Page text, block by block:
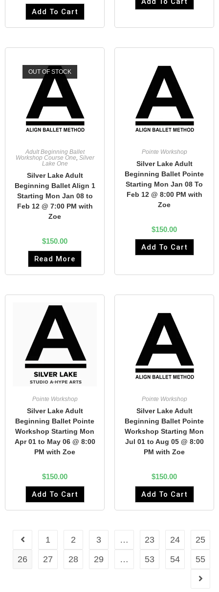
Add To Cart
OUT OF STOCK
Adult Beginning Ballet
Workshop Course One, Silver
Lake One
Silver Lake Adult
Beginning Ballet Align 1
Starting Mon Jan 08 to
Feb 12 @ 7:00 PM with
Zoe
$150.00
Read More
Pointe Workshop
Silver Lake Adult
Beginning Ballet Pointe
Starting Mon Jan 08 To
Feb 12 @ 8:00 PM with
Zoe
$150.00
Add To Cart
Pointe Workshop
Silver Lake Adult
Beginning Ballet Pointe
Workshop Starting Mon
Apr 01 to May 06 @ 8:00
PM with Zoe
$150.00
Add To Cart
Pointe Workshop
Silver Lake Adult
Beginning Ballet Pointe
Workshop Starting Mon
Jul 01 to Aug 05 @ 8:00
PM with Zoe
$150.00
Add To Cart
1 2 3 … 23 24
25
26
27 28 29 … 53 54 55